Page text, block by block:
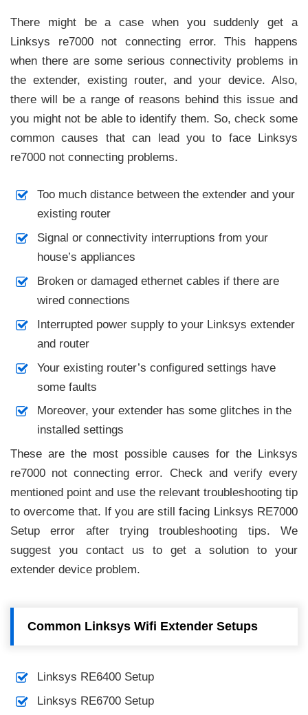
There might be a case when you suddenly get a
Linksys re7000 not connecting error. This happens
when there are some serious connectivity problems in
the extender, existing router, and your device. Also,
there will be a range of reasons behind this issue and
you might not be able to identify them. So, check some
common causes that can lead you to face Linksys
re7000 not connecting problems.
Too much distance between the extender and your
existing router
Signal or connectivity interruptions from your
house’s appliances
Broken or damaged ethernet cables if there are
wired connections
Interrupted power supply to your Linksys extender
and router
Your existing router’s configured settings have
some faults
Moreover, your extender has some glitches in the
installed settings
These are the most possible causes for the Linksys
re7000 not connecting error. Check and verify every
mentioned point and use the relevant troubleshooting tip
to overcome that. If you are still facing Linksys RE7000
Setup error after trying troubleshooting tips. We
suggest you contact us to get a solution to your
extender device problem.
Common Linksys Wifi Extender Setups
Linksys RE6400 Setup
Linksys RE6700 Setup